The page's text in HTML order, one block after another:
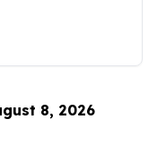
8, 2026